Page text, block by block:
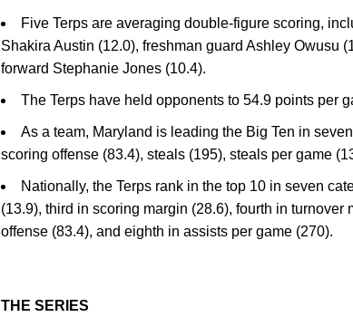
Five Terps are averaging double-figure scoring,
Shakira Austin (12.0), freshman guard Ashley Owusu
forward Stephanie Jones (10.4).
The Terps have held opponents to 54.9 points per
As a team, Maryland is leading the Big Ten in
scoring offense (83.4), steals (195), steals per game
Nationally, the Terps rank in the top 10 in seven
(13.9), third in scoring margin (28.6), fourth in
offense (83.4), and eighth in assists per game (270).
THE SERIES